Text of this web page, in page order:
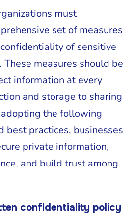
must
set of measures
of sensitive
measures should be
information at every
and storage to sharing
the following
best practices, businesses
private information,
and build trust among
confidentiality policy